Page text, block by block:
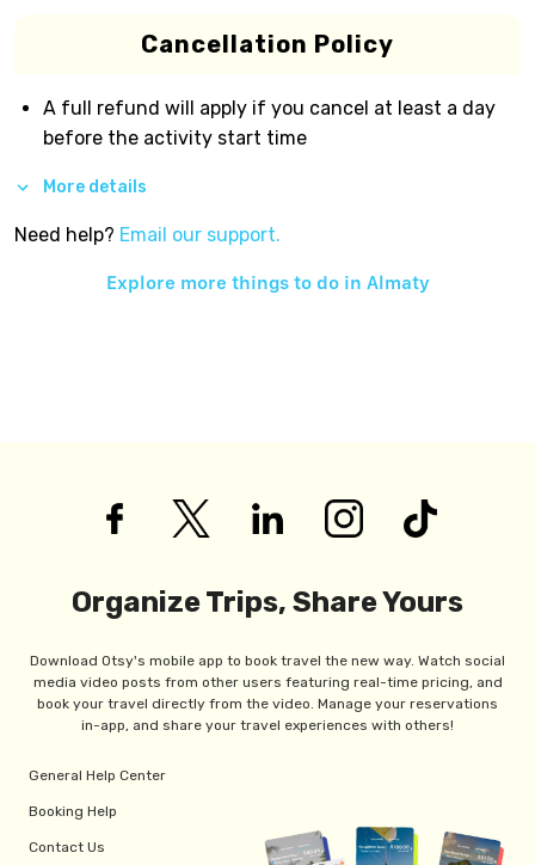
Cancellation Policy
A full refund will apply if you cancel at least a day
before the activity start time
More details
Need help? Email our support.
Explore more things to do in Almaty
Organize Trips, Share Yours
Download Otsy's mobile app to book travel the new way. Watch social
media video posts from other users featuring real-time pricing, and
book your travel directly from the video. Manage your reservations
in-app, and share your travel experiences with others!
General Help Center
Booking Help
Contact Us